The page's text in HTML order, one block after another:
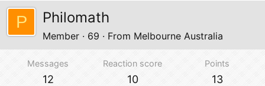
P Philomath
Member · 69 · From Melbourne Australia
Messages
12
Reaction score
10
Points
13